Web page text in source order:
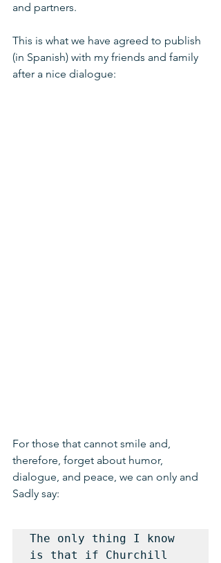
and partners.
This is what we have agreed to publish
(in Spanish) with my friends and family
after a nice dialogue:
For those that cannot smile and,
therefore, forget about humor,
dialogue, and peace, we can only and
Sadly say:
The only thing I know
is that if Churchill